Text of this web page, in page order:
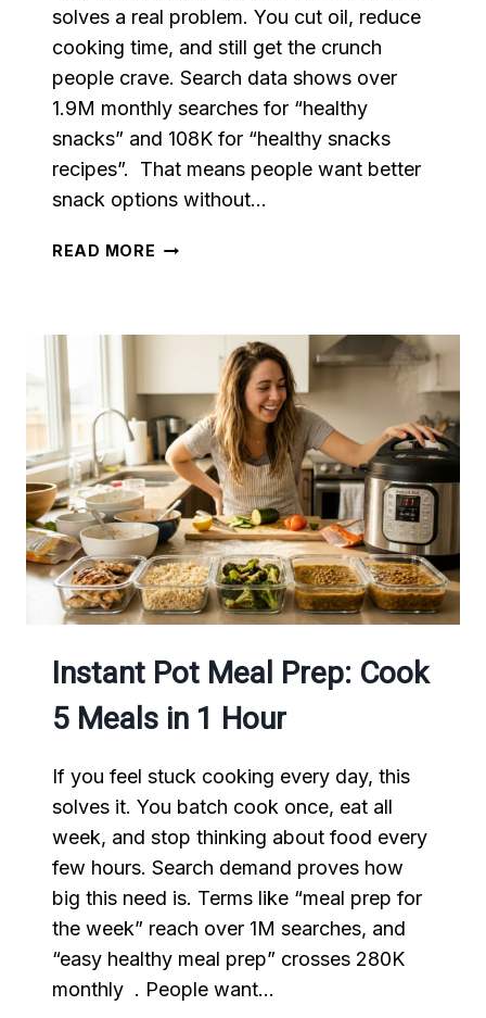
solves a real problem. You cut oil, reduce
cooking time, and still get the crunch
people crave. Search data shows over
1.9M monthly searches for “healthy
snacks” and 108K for “healthy snacks
recipes”. That means people want better
snack options without…
READ MORE HEALTHY
FAMILY
WILL
LOVE
Instant Pot Meal Prep: Cook
5 Meals in 1 Hour
If you feel stuck cooking every day, this
solves it. You batch cook once, eat all
week, and stop thinking about food every
few hours. Search demand proves how
big this need is. Terms like “meal prep for
the week” reach over 1M searches, and
“easy healthy meal prep” crosses 280K
monthly . People want…